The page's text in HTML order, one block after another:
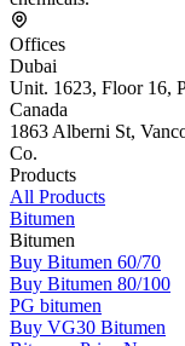
Offices
Dubai
Unit. 1623, Floor 16,
Canada
1863 Alberni St,
Co.
Products
All Products
Bitumen
Bitumen
Buy Bitumen 60/70
Buy Bitumen 80/100
PG bitumen
Buy VG30 Bitumen